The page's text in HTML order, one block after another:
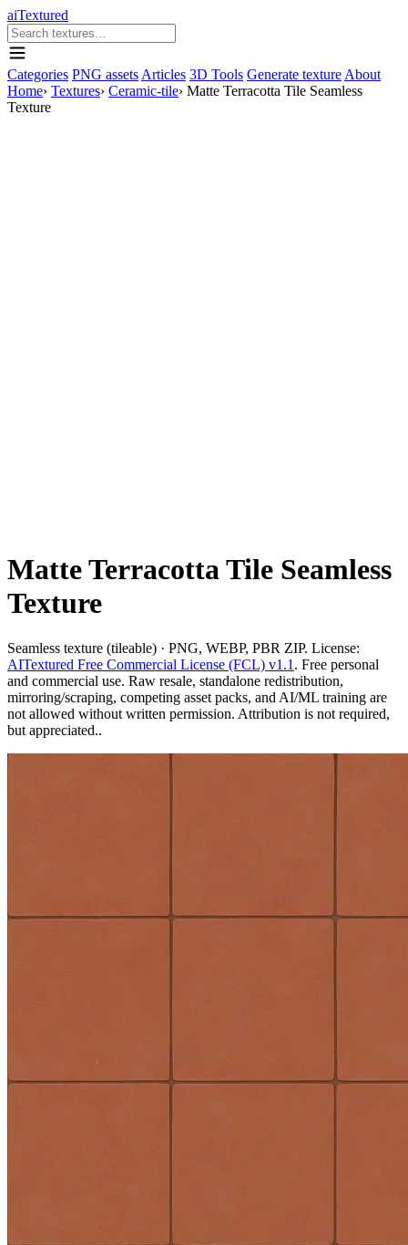
aiTextured
Categories PNG assets Articles 3D Tools Generate texture About
Home› Textures› Ceramic-tile› Matte Terracotta Tile Seamless
Texture
Matte Terracotta Tile Seamless
Texture
Seamless texture (tileable) · PNG, WEBP, PBR ZIP. License:
AITextured Free Commercial License (FCL) v1.1 . Free personal
and commercial use. Raw resale, standalone redistribution,
mirroring/scraping, competing asset packs, and AI/ML training are
not allowed without written permission. Attribution is not required,
but appreciated..